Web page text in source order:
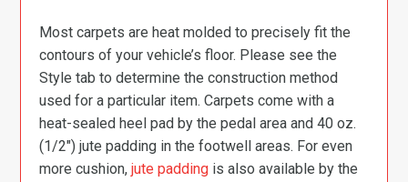
Most carpets are heat molded to precisely fit the
contours of your vehicle’s floor. Please see the
Style tab to determine the construction method
used for a particular item. Carpets come with a
heat-sealed heel pad by the pedal area and 40 oz.
(1/2″) jute padding in the footwell areas. For even
more cushion,jute padding is also available by the